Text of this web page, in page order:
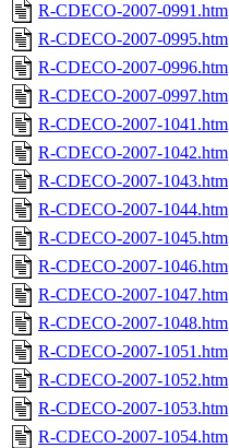
R-CDECO-2007-0991.htm
R-CDECO-2007-0995.htm
R-CDECO-2007-0996.htm
R-CDECO-2007-0997.htm
R-CDECO-2007-1041.htm
R-CDECO-2007-1042.htm
R-CDECO-2007-1043.htm
R-CDECO-2007-1044.htm
R-CDECO-2007-1045.htm
R-CDECO-2007-1046.htm
R-CDECO-2007-1047.htm
R-CDECO-2007-1048.htm
R-CDECO-2007-1051.htm
R-CDECO-2007-1052.htm
R-CDECO-2007-1053.htm
R-CDECO-2007-1054.htm